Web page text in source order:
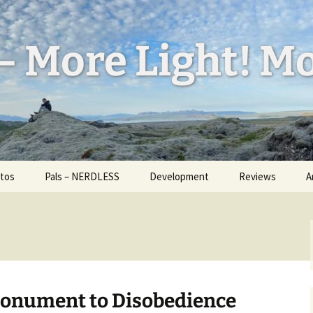
More Light!
Pals – NERDLESS Development Reviews
to Disobedience